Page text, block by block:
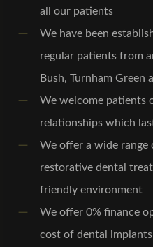
all our patients
We have been
regular patients from
Bush, Turnham
We welcome patients
relationships which
We offer a wide range
restorative dental
friendly environment
We offer 0% finance
cost of dental